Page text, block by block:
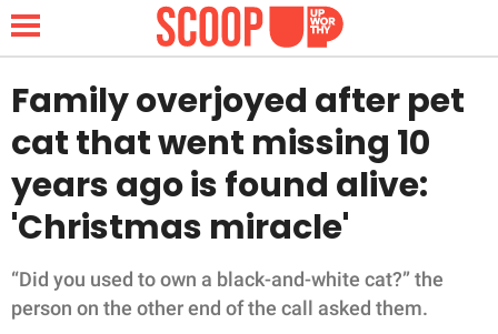
NEWS
LIFESTYLE
FUNNY
Family overjoyed after pet
cat that went missing 10
years ago is found alive:
'Christmas miracle'
“Did you used to own a black-and-white cat?” the
person on the other end of the call asked them.